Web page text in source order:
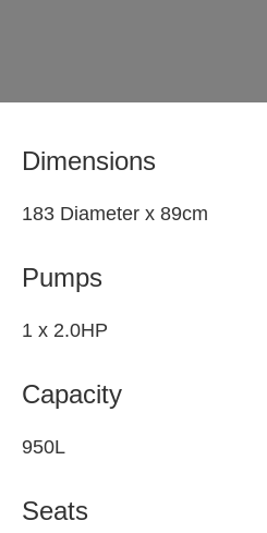
Dimensions
183 Diameter x 89cm
Pumps
1 x 2.0HP
Capacity
950L
Seats